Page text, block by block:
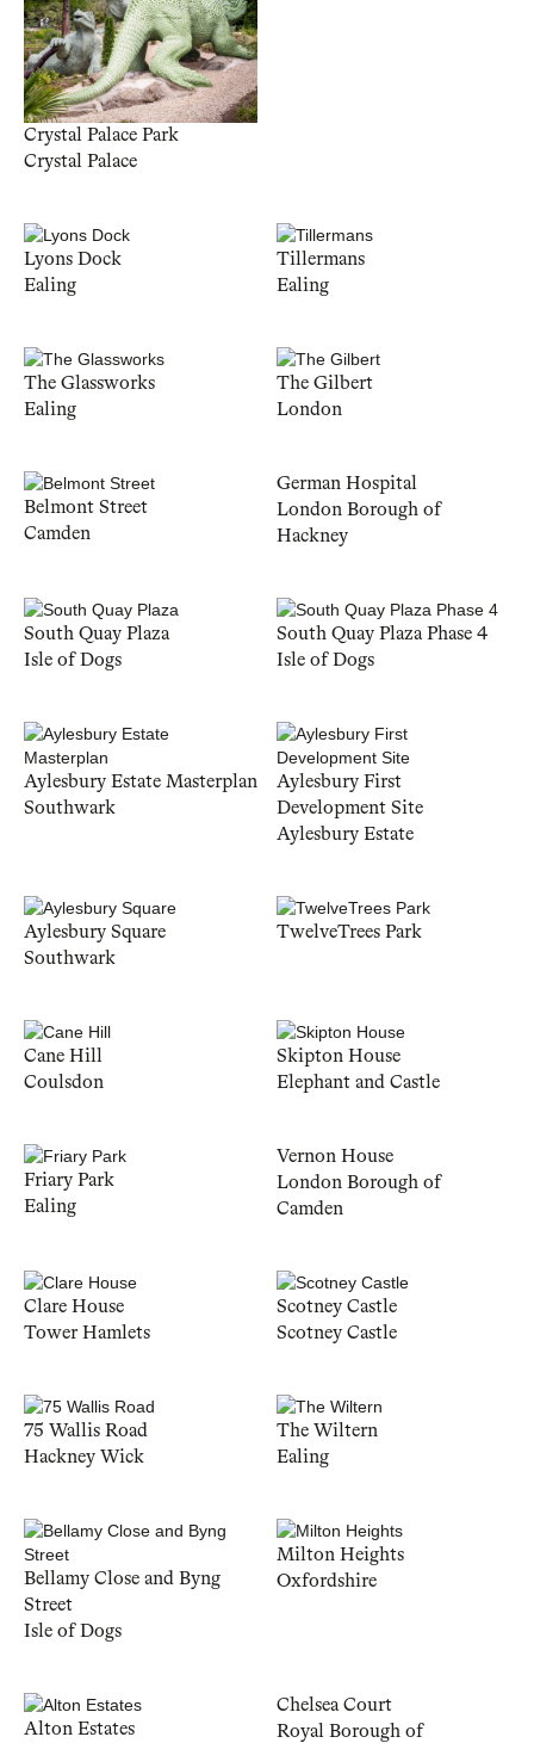
Crystal Palace Park
Crystal Palace
Lyons Dock
Ealing
Tillermans
Ealing
The Glassworks
Ealing
The Gilbert
London
Belmont Street
Camden
German Hospital
London Borough of
Hackney
South Quay Plaza
Isle of Dogs
South Quay Plaza Phase 4
Isle of Dogs
Aylesbury Estate Masterplan
Southwark
Aylesbury First
Development Site
Aylesbury Estate
Aylesbury Square
Southwark
TwelveTrees Park
Cane Hill
Coulsdon
Skipton House
Elephant and Castle
Friary Park
Ealing
Vernon House
London Borough of
Camden
Clare House
Tower Hamlets
Scotney Castle
Scotney Castle
75 Wallis Road
Hackney Wick
The Wiltern
Ealing
Bellamy Close and Byng
Street
Isle of Dogs
Milton Heights
Oxfordshire
Alton Estates
Chelsea Court
Royal Borough of